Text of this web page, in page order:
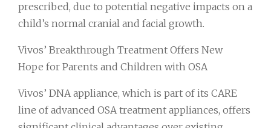
prescribed, due to potential negative impacts on a
child’s normal cranial and facial growth.
Vivos’ Breakthrough Treatment Offers New
Hope for Parents and Children with OSA
Vivos’ DNA appliance, which is part of its CARE
line of advanced OSA treatment appliances, offers